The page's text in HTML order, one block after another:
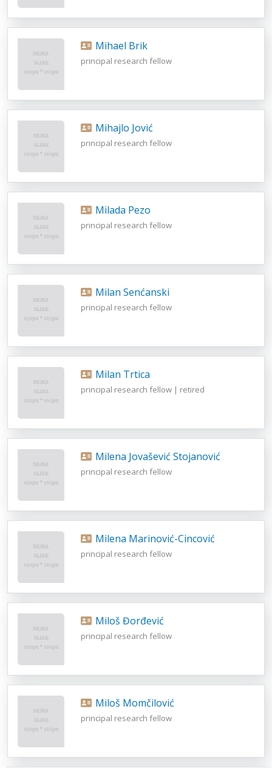
Mihael Brik
principal research fellow
Mihajlo Jović
principal research fellow
Milada Pezo
principal research fellow
Milan Senćanski
principal research fellow
Milan Trtica
principal research fellow | retired
Milena Jovašević Stojanović
principal research fellow
Milena Marinović-Cincović
principal research fellow
Miloš Đorđević
principal research fellow
Miloš Momčilović
principal research fellow